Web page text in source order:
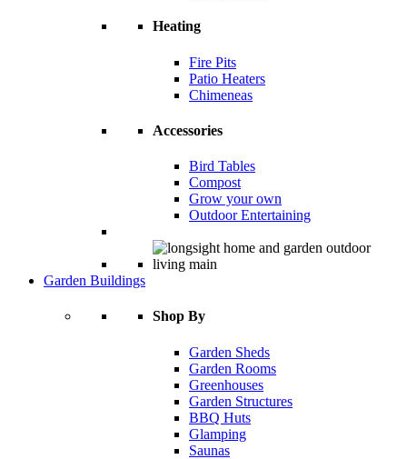
Heating
Fire Pits
Patio Heaters
Chimeneas
Accessories
Bird Tables
Compost
Grow your own
Outdoor Entertaining
Garden Buildings
Shop By
Garden Sheds
Garden Rooms
Greenhouses
Garden Structures
BBQ Huts
Glamping
Saunas